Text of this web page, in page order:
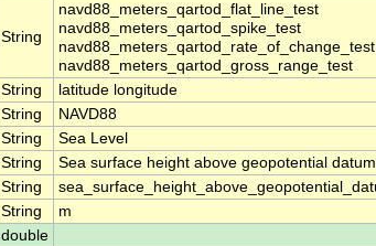
String
navd88_meters_qartod_flat_line_test
navd88_meters_qartod_spike_test
navd88_meters_qartod_rate_of_change_test
navd88_meters_qartod_gross_range_test
String
latitude longitude
String
NAVD88
String
Sea Level
String
Sea surface height above geopotential datum
String
String
m
double